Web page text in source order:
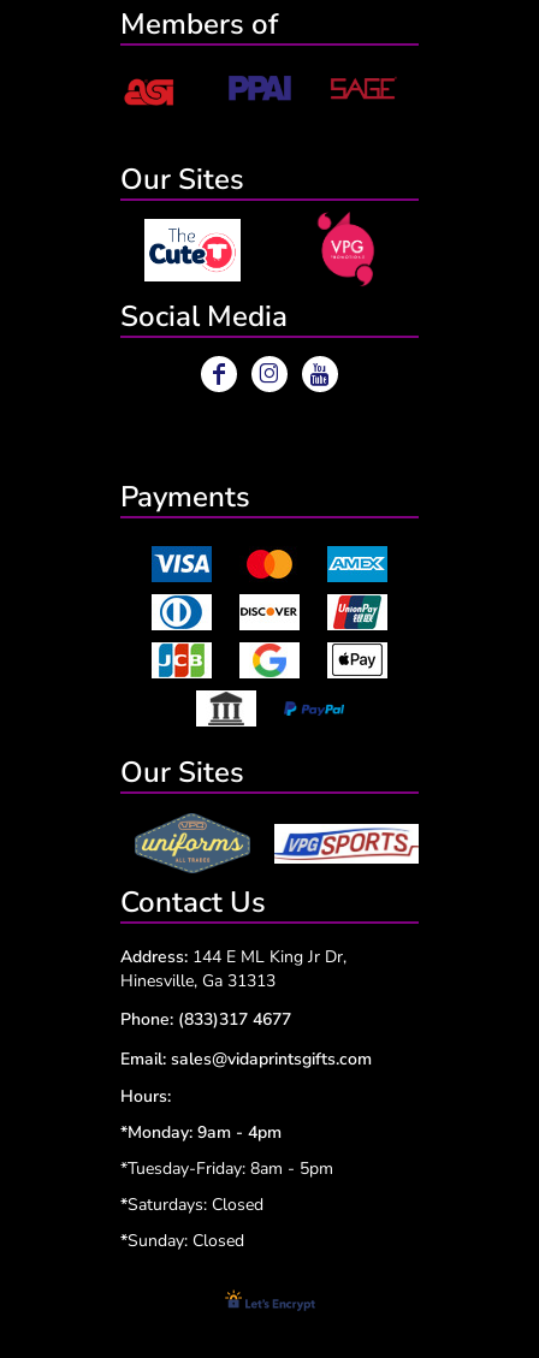
Members of
Our Sites
Social Media
Payments
Our Sites
Contact Us
Address: 144 E ML King Jr Dr,
Hinesville, Ga 31313
Phone: (833)317 4677
Email: sales@vidaprintsgifts.com
Hours:
*Monday: 9am - 4pm
*Tuesday-Friday: 8am - 5pm
*Saturdays: Closed
*Sunday: Closed